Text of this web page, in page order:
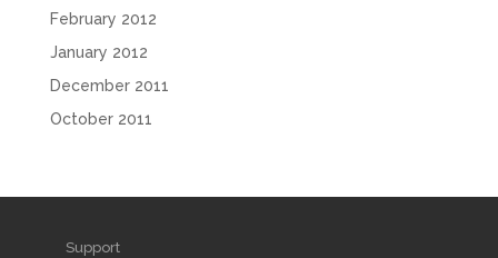
February 2012
January 2012
December 2011
October 2011
Support